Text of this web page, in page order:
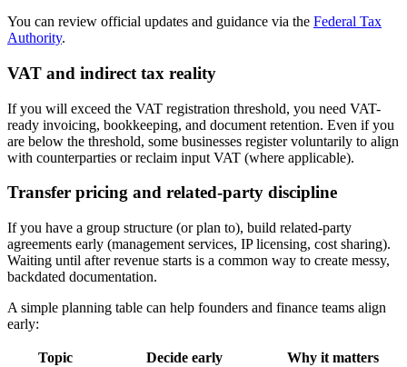
You can review official updates and guidance via the Federal Tax
Authority.
VAT and indirect tax reality
If you will exceed the VAT registration threshold, you need VAT-
ready invoicing, bookkeeping, and document retention. Even if you
are below the threshold, some businesses register voluntarily to align
with counterparties or reclaim input VAT (where applicable).
Transfer pricing and related-party discipline
If you have a group structure (or plan to), build related-party
agreements early (management services, IP licensing, cost sharing).
Waiting until after revenue starts is a common way to create messy,
backdated documentation.
A simple planning table can help founders and finance teams align
early:
Topic Decide early
Why it matters